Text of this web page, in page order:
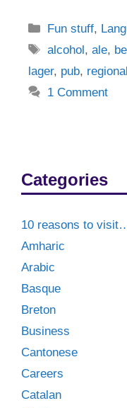
Categories
Fun stuff,
Tags
alcohol,ale,
lager, pub, regional
1 Comment
Categories
10 reasons to
Amharic
Arabic
Basque
Breton
Business
Cantonese
Careers
Catalan